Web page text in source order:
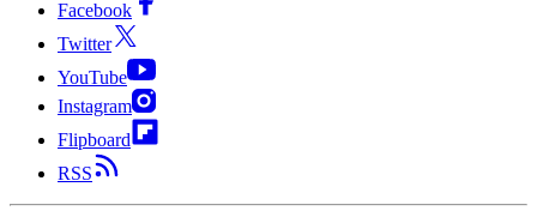
Facebook
Twitter
YouTube
Instagram
Flipboard
RSS